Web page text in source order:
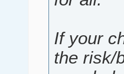
If your
the risk/